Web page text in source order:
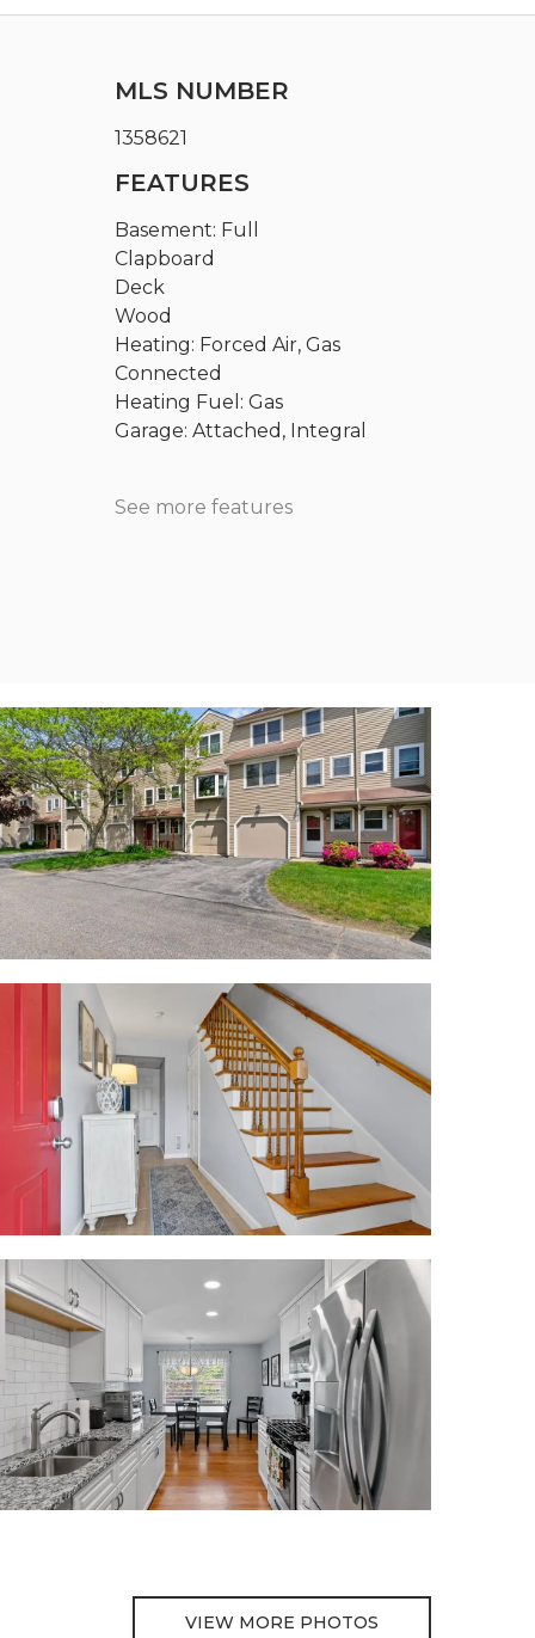
MLS NUMBER
1358621
FEATURES
Basement: Full
Clapboard
Deck
Wood
Heating: Forced Air, Gas
Connected
Heating Fuel: Gas
Garage: Attached, Integral
See more features
VIEW MORE PHOTOS